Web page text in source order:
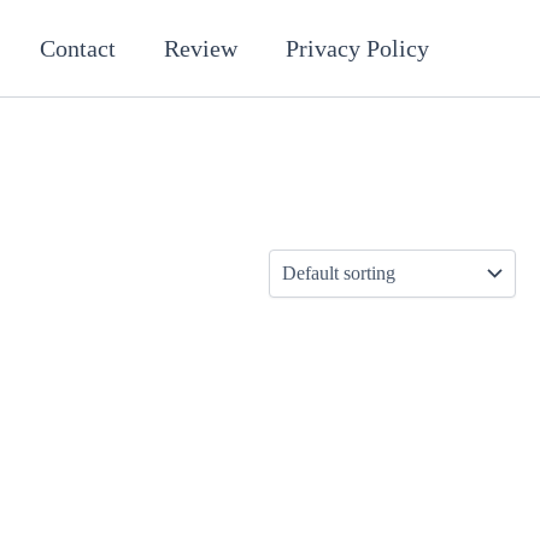
Contact Review Privacy Policy